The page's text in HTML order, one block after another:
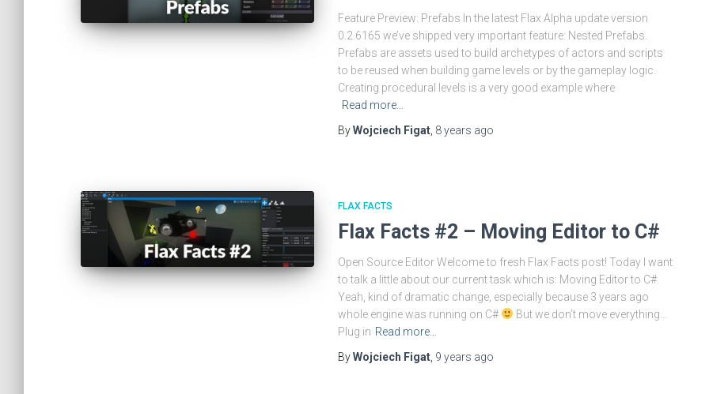
Feature Preview: Prefabs In the latest Flax Alpha update version
0.2.6165 we’ve shipped very important feature: Nested Prefabs.
Prefabs are assets used to build archetypes of actors and scripts
to be reused when building game levels or by the gameplay logic.
Creating procedural levels is a very good example where
Read more…
ByWojciech Figat 8 years ago
FLAX FACTS
Flax Facts #2 – Moving Editor to C#
Open Source Editor Welcome to fresh Flax Facts post! Today I want
to talk a little about our current task which is: Moving Editor to C#.
Yeah, kind of dramatic change, especially because 3 years ago
whole engine was running on C#
But we don’t move everything…
Plug in Read more…
ByWojciech Figat 9 years ago